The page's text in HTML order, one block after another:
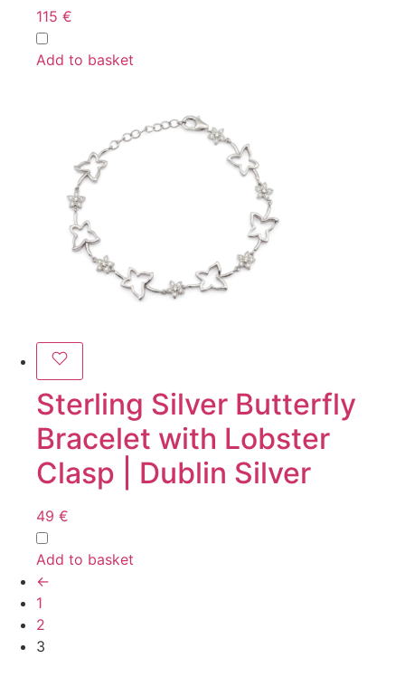
115 €
Add to basket
Sterling Silver Butterfly
Bracelet with Lobster
Clasp | Dublin Silver
49 €
Add to basket
←
1
2
3